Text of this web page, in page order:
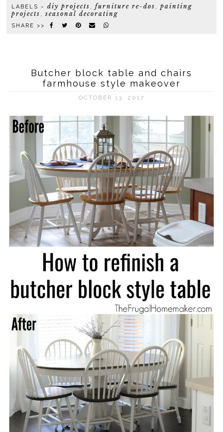
LABELS ~diy projects ,furniture re-dos ,painting
projects ,seasonal decorating
SHARE >>
Butcher block table and chairs
farmhouse style makeover
OCTOBER 13, 2017